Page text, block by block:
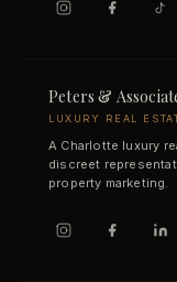
Peters &
LUXURY REAL
A Charlotte luxury
discreet
property marketing.